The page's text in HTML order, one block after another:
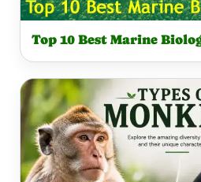
Top 10 Best Marine